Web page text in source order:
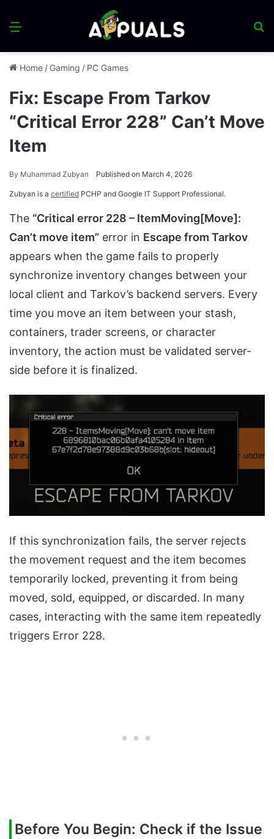
Menu
Home / Gaming / PC Games
Fix: Escape From Tarkov
“Critical Error 228” Can’t Move
Item
By Muhammad Zubyan Published on March 4, 2026
Zubyan is a certified PCHP and Google IT Support Professional.
The “Critical error 228 – ItemMoving[Move]:
Can’t move item” error in Escape from Tarkov
appears when the game fails to properly
synchronize inventory changes between your
local client and Tarkov’s backend servers. Every
time you move an item between your stash,
containers, trader screens, or character
inventory, the action must be validated server-
side before it is finalized.
If this synchronization fails, the server rejects
the movement request and the item becomes
temporarily locked, preventing it from being
moved, sold, equipped, or discarded. In many
cases, interacting with the same item repeatedly
triggers Error 228.
Before You Begin: Check if the Issue